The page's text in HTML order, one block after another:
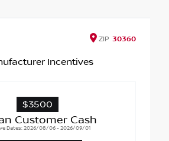
ZIP 30360
Incentives
$3500
Customer Cash
Dates: 2026/08/06 - 2026/09/01